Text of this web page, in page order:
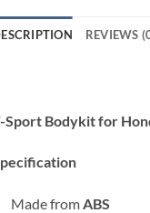
REVIEWS
Sport Bodykit for
Made fromABS